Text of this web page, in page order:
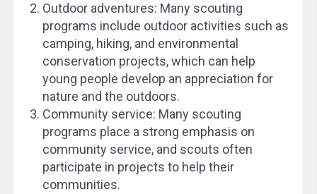
Outdoor adventures: Many scouting
programs include outdoor activities such as
camping, hiking, and environmental
conservation projects, which can help
young people develop an appreciation for
nature and the outdoors.
Community service: Many scouting
programs place a strong emphasis on
community service, and scouts often
participate in projects to help their
communities.